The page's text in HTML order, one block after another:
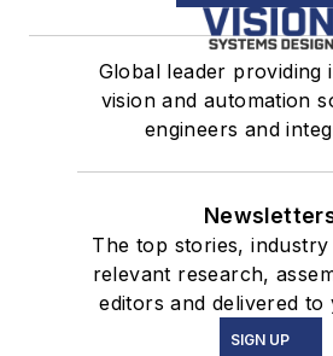
Global leader providing
vision and automation
engineers and
The top stories, industry
relevant research,
editors and delivered to
SIGN UP